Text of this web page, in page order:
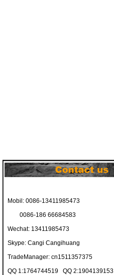
Mobil: 0086-13411985473
0086-186 66684583
Wechat: 13411985473
Skype: Cangi Cangihuang
TradeManager: cn1511357375
QQ 1:1764744519 QQ 2:1904139153